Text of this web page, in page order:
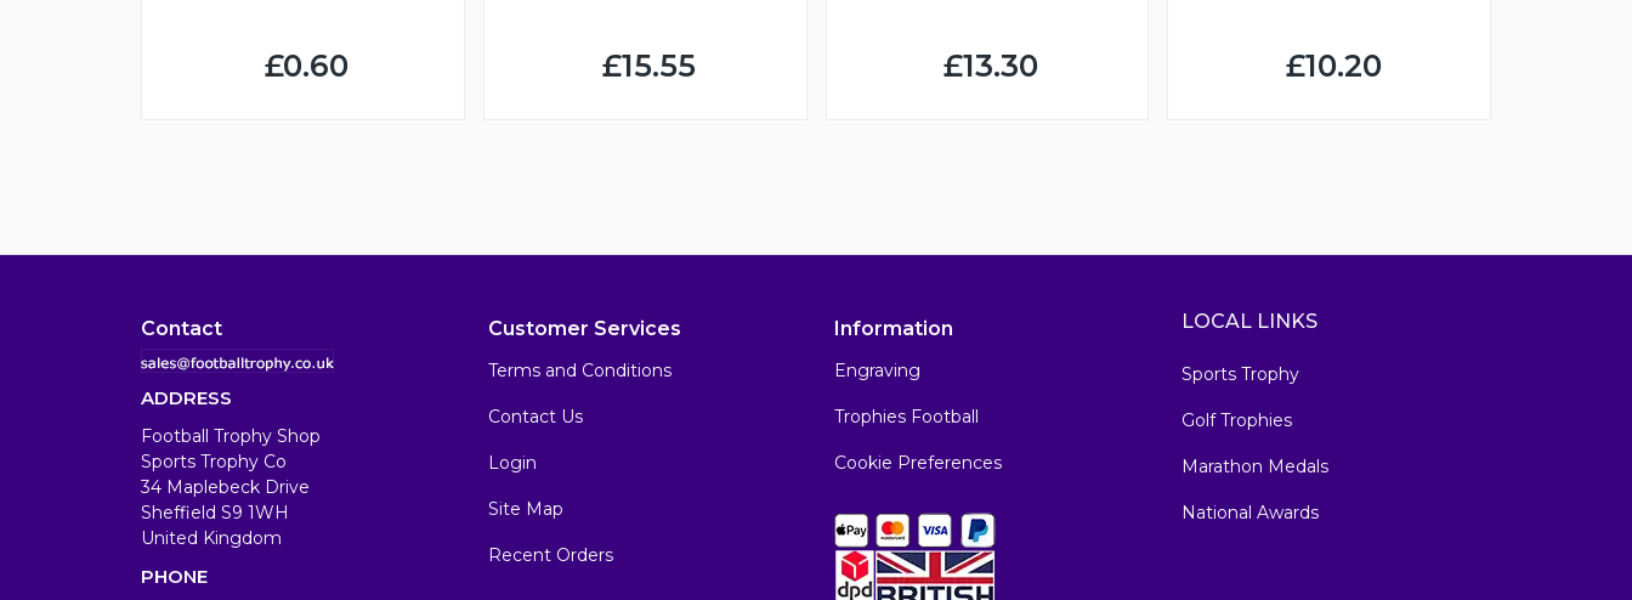
£0.60 £15.55 £13.30 £10.20
Contact
ADDRESS
Football Trophy Shop
Sports Trophy Co
34 Maplebeck Drive
Sheffield S9 1WH
United Kingdom
PHONE
Customer Services
Terms and Conditions
Contact Us
Login
Site Map
Recent Orders
Information
Engraving
Trophies Football
Cookie Preferences
LOCAL LINKS
Sports Trophy
Golf Trophies
Marathon Medals
National Awards